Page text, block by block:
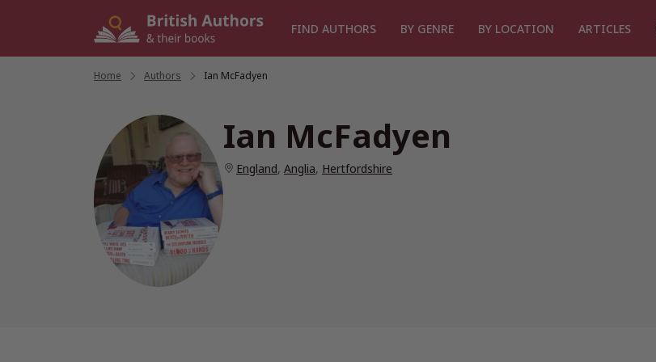
FIND AUTHORS BY GENRE BY LOCATION ARTICLES
Home Authors Ian McFadyen
Ian McFadyen
England, Anglia, Hertfordshire